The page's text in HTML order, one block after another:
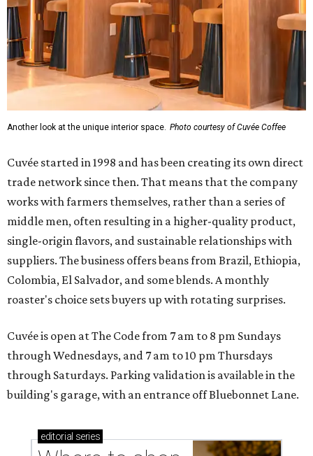
Another look at the unique interior space. Photo courtesy of Cuvée Coffee
Cuvée started in 1998 and has been creating its own direct
trade network since then. That means that the company
works with farmers themselves, rather than a series of
middle men, often resulting in a higher-quality product,
single-origin flavors, and sustainable relationships with
suppliers. The business offers beans from Brazil, Ethiopia,
Colombia, El Salvador, and some blends. A monthly
roaster's choice sets buyers up with rotating surprises.
Cuvée is open at The Code from 7 am to 8 pm Sundays
through Wednesdays, and 7 am to 10 pm Thursdays
through Saturdays. Parking validation is available in the
building's garage, with an entrance off Bluebonnet Lane.
editorial series